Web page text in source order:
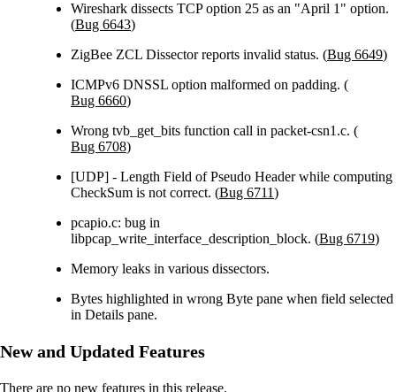
Wireshark dissects TCP option 25 as an "April 1" option.
(Bug 6643)
ZigBee ZCL Dissector reports invalid status. (Bug 6649)
ICMPv6 DNSSL option malformed on padding. (
Bug 6660)
Wrong tvb_get_bits function call in packet-csn1.c. (
Bug 6708)
[UDP] - Length Field of Pseudo Header while computing
CheckSum is not correct. (Bug 6711)
pcapio.c: bug in
libpcap_write_interface_description_block. (Bug 6719)
Memory leaks in various dissectors.
Bytes highlighted in wrong Byte pane when field selected
in Details pane.
New and Updated Features
There are no new features in this release.